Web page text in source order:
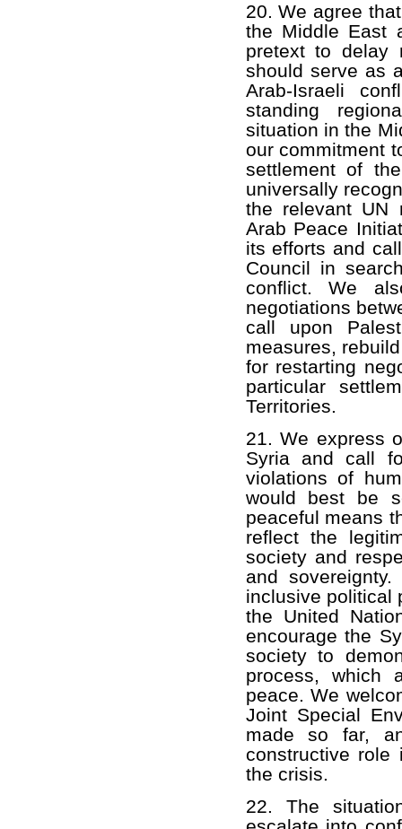
20. We agree
the Middle East
pretext to delay
should serve as
Arab-Israeli
standing
situation in the
our commitment
settlement of
universally
the relevant UN
Arab Peace
its efforts and
Council in
conflict. We
negotiations
call upon
measures,
for restarting
particular
Territories.
21. We express
Syria and call
violations of
would best be
peaceful means
reflect the
society and
and
inclusive political
the United
encourage the
society to
process, which
peace. We
Joint Special
made so far,
constructive
the crisis.
22. The